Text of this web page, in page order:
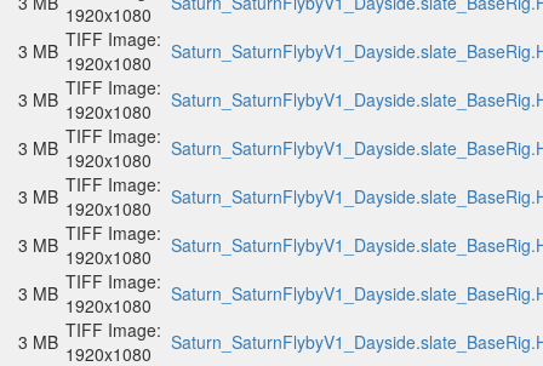
1920x1080
3 MB TIFF Image:
1920x1080
3 MB TIFF Image:
1920x1080
3 MB TIFF Image:
1920x1080
3 MB TIFF Image:
1920x1080
3 MB TIFF Image:
1920x1080
3 MB TIFF Image:
1920x1080
3 MB TIFF Image:
1920x1080